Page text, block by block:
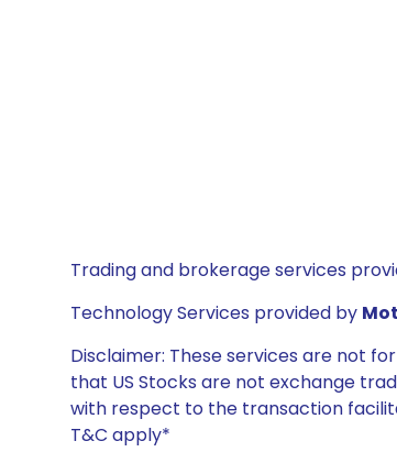
Trading and brokerage services
Technology Services provided by
Disclaimer: These services are not
that US Stocks are not exchange
with respect to the transaction
T&C apply*